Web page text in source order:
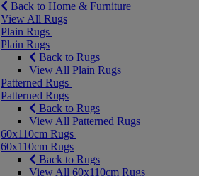
Back to Home & Furniture
View All Rugs
Plain Rugs
Plain Rugs
Back to Rugs
View All Plain Rugs
Patterned Rugs
Patterned Rugs
Back to Rugs
View All Patterned Rugs
60x110cm Rugs
60x110cm Rugs
Back to Rugs
View All 60x110cm Rugs